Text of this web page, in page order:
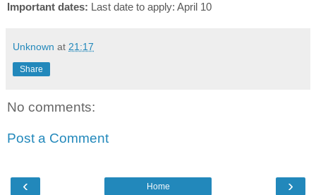
Important dates: Last date to apply: April 10
Unknown at 21:17
Share
No comments:
Post a Comment
‹ ›
Home